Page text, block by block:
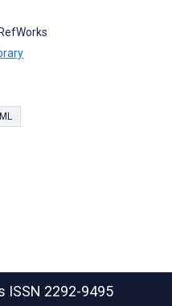
ISSN 2292-9495